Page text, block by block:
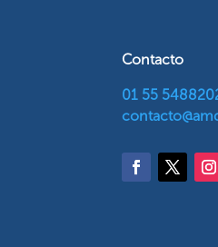
Contacto
01 55